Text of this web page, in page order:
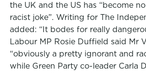
the UK and the US has “become
racist joke”. Writing for The
added: “It bodes for really
Labour MP Rosie Duffield said Mr
“obviously a pretty ignorant and
while Green Party co-leader Carla